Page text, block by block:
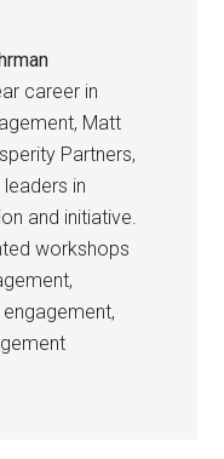
career in
Matt
Partners,
in
and initiative.
workshops